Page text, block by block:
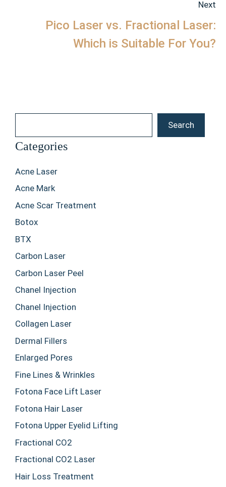
Next
Pico Laser vs. Fractional Laser:
Which is Suitable For You?
Search
Categories
Acne Laser
Acne Mark
Acne Scar Treatment
Botox
BTX
Carbon Laser
Carbon Laser Peel
Chanel Injection
Chanel Injection
Collagen Laser
Dermal Fillers
Enlarged Pores
Fine Lines & Wrinkles
Fotona Face Lift Laser
Fotona Hair Laser
Fotona Upper Eyelid Lifting
Fractional CO2
Fractional CO2 Laser
Hair Loss Treatment